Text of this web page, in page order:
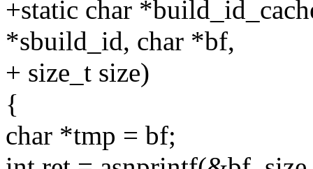
+static char
*sbuild_id, char *bf,
+ size_t size)
{
char *tmp = bf;